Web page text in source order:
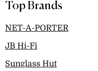
Top Brands
NET-A-PORTER
JB Hi-Fi
Sunglass Hut